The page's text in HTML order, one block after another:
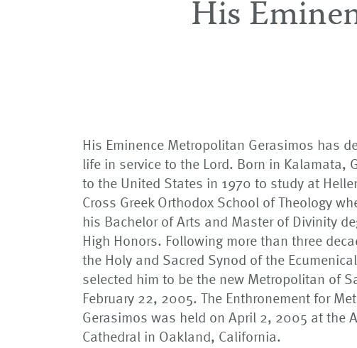
His
His Eminence Metropolitan Gerasimos has
life in service to the Lord. Born in Kalamata,
to the United States in 1970 to study at
Cross Greek Orthodox School of Theology
his Bachelor of Arts and Master of Divinity
High Honors. Following more than three
the Holy and Sacred Synod of the
selected him to be the new Metropolitan of
February 22, 2005. The Enthronement for
Gerasimos was held on April 2, 2005 at the
Cathedral in Oakland, California.